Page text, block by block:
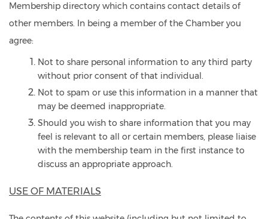
Membership directory which contains contact details of
other members. In being a member of the Chamber you
agree:
Not to share personal information to any third party
without prior consent of that individual.
Not to spam or use this information in a manner that
may be deemed inappropriate.
Should you wish to share information that you may
feel is relevant to all or certain members, please liaise
with the membership team in the first instance to
discuss an appropriate approach.
USE OF MATERIALS